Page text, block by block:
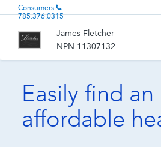
Consumers
785.376.0315
James Fletcher
NPN 11307132
Easily find an
affordable